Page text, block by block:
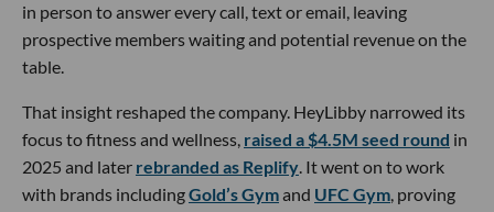
in person to answer every call, text or email, leaving
prospective members waiting and potential revenue on the
table.
That insight reshaped the company. HeyLibby narrowed its
focus to fitness and wellness, raised a $4.5M seed round in
2025 and later rebranded as Replify. It went on to work
with brands includingGold’s Gymand UFC Gym, proving